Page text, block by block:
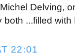
Delving,
both ...filled
22:01